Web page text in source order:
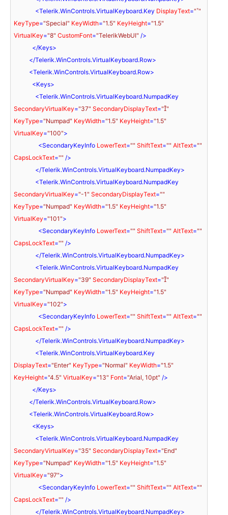
<Telerik.WinControls.VirtualKeyboard.Key DisplayText=""
KeyType="Special" KeyWidth="1.5" KeyHeight="1.5"
VirtualKey="8" CustomFont="TelerikWebUI" />
</Keys>
</Telerik.WinControls.VirtualKeyboard.Row>
<Telerik.WinControls.VirtualKeyboard.Row>
<Keys>
<Telerik.WinControls.VirtualKeyboard.NumpadKey
SecondaryVirtualKey="37" SecondaryDisplayText=""
KeyType="Numpad" KeyWidth="1.5" KeyHeight="1.5"
VirtualKey="100">
<SecondaryKeyInfo LowerText="" ShiftText="" AltText=""
CapsLockText="" />
</Telerik.WinControls.VirtualKeyboard.NumpadKey>
<Telerik.WinControls.VirtualKeyboard.NumpadKey
SecondaryVirtualKey="-1" SecondaryDisplayText=""
KeyType="Numpad" KeyWidth="1.5" KeyHeight="1.5"
VirtualKey="101">
<SecondaryKeyInfo LowerText="" ShiftText="" AltText=""
CapsLockText="" />
</Telerik.WinControls.VirtualKeyboard.NumpadKey>
<Telerik.WinControls.VirtualKeyboard.NumpadKey
SecondaryVirtualKey="39" SecondaryDisplayText=""
KeyType="Numpad" KeyWidth="1.5" KeyHeight="1.5"
VirtualKey="102">
<SecondaryKeyInfo LowerText="" ShiftText="" AltText=""
CapsLockText="" />
</Telerik.WinControls.VirtualKeyboard.NumpadKey>
<Telerik.WinControls.VirtualKeyboard.Key
DisplayText="Enter" KeyType="Normal" KeyWidth="1.5"
KeyHeight="4.5" VirtualKey="13" Font="Arial, 10pt" />
</Keys>
</Telerik.WinControls.VirtualKeyboard.Row>
<Telerik.WinControls.VirtualKeyboard.Row>
<Keys>
<Telerik.WinControls.VirtualKeyboard.NumpadKey
SecondaryVirtualKey="35" SecondaryDisplayText="End"
KeyType="Numpad" KeyWidth="1.5" KeyHeight="1.5"
VirtualKey="97">
<SecondaryKeyInfo LowerText="" ShiftText="" AltText=""
CapsLockText="" />
</Telerik.WinControls.VirtualKeyboard.NumpadKey>